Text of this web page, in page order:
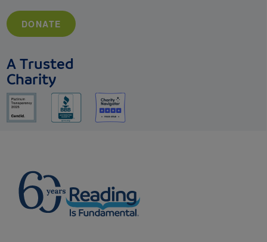
DONATE
A Trusted
Charity